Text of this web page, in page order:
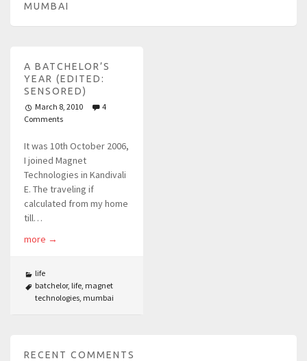
MUMBAI
A BATCHELOR’S
YEAR (EDITED:
SENSORED)
March 8, 2010
4
Comments
It was 10th October 2006,
I joined Magnet
Technologies in Kandivali
E. The traveling if
calculated from my home
till…
more →
life
batchelor, life, magnet
technologies, mumbai
RECENT COMMENTS